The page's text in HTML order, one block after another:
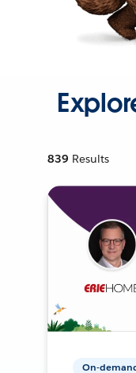
839 Results
On-